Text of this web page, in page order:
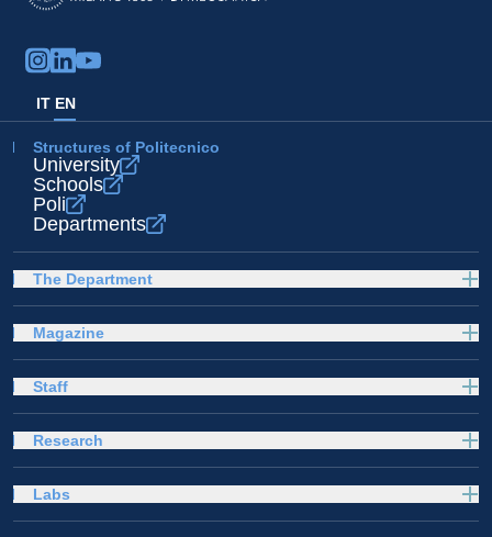
IT EN
Structures of Politecnico
University
Schools
Poli
Departments
The Department
Magazine
Staff
Research
Labs